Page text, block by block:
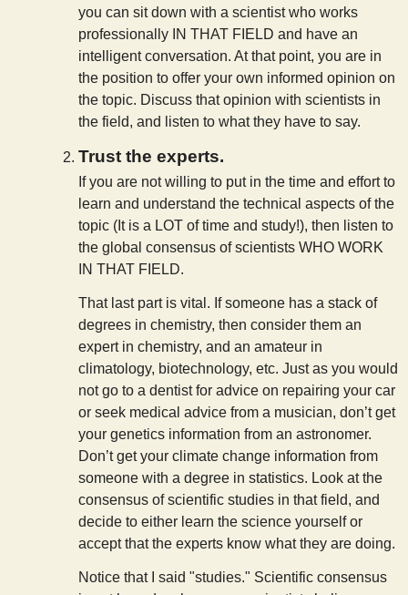
you can sit down with a scientist who works
professionally IN THAT FIELD and have an
intelligent conversation. At that point, you are in
the position to offer your own informed opinion on
the topic. Discuss that opinion with scientists in
the field, and listen to what they have to say.
Trust the experts.
If you are not willing to put in the time and effort to
learn and understand the technical aspects of the
topic (It is a LOT of time and study!), then listen to
the global consensus of scientists WHO WORK
IN THAT FIELD.
That last part is vital. If someone has a stack of
degrees in chemistry, then consider them an
expert in chemistry, and an amateur in
climatology, biotechnology, etc. Just as you would
not go to a dentist for advice on repairing your car
or seek medical advice from a musician, don’t get
your genetics information from an astronomer.
Don’t get your climate change information from
someone with a degree in statistics. Look at the
consensus of scientific studies in that field, and
decide to either learn the science yourself or
accept that the experts know what they are doing.
Notice that I said "studies." Scientific consensus